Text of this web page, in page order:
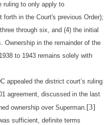
ruling to only apply to
in the Court's previous Order);
through six, and (4) the initial
Ownership in the remainder of the
to 1943 remains solely with
the district court’s ruling
agreement, discussed in the last
ownership over Superman.[3]
sufficient, definite terms